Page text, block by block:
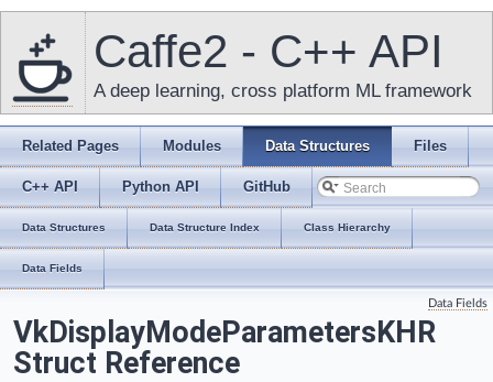
Caffe2 - C++ API
A deep learning, cross platform ML framework
Related Pages Modules Data Structures Files
C++ API Python API GitHub
Data Structures Data Structure Index Class Hierarchy
Data Fields
Data Fields
VkDisplayModeParametersKHR
Struct Reference